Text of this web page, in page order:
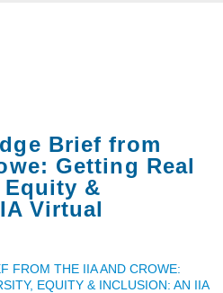
Brief from
Getting Real
&
Virtual
FROM THE IIA AND CROWE:
EQUITY & INCLUSION: AN IIA